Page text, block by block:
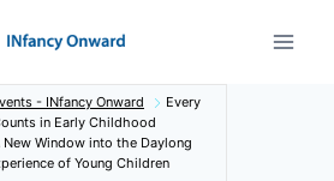
- INfancy Onward
Every
in Early Childhood
New Window into the Daylong
of Young Children